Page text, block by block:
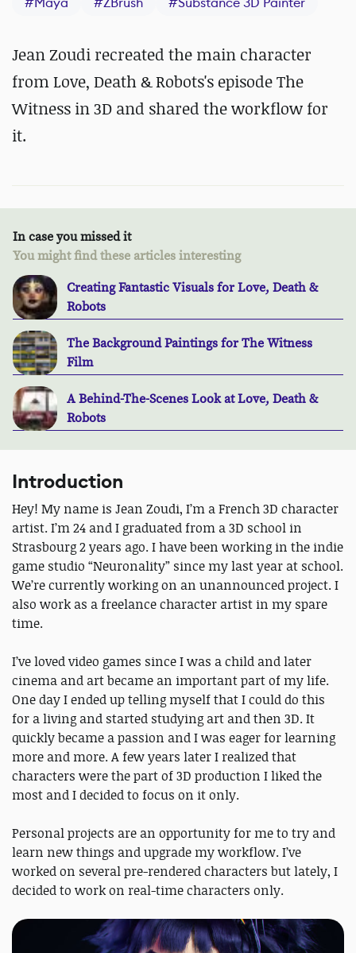
Jean Zoudi recreated the main character
from Love, Death & Robots's episode The
Witness in 3D and shared the workflow for
it.
In case you missed it
You might find these articles interesting
Creating Fantastic Visuals for Love, Death &
Robots
The Background Paintings for The Witness
Film
A Behind-The-Scenes Look at Love, Death &
Robots
Introduction
Hey! My name is Jean Zoudi, I’m a French 3D character
artist. I’m 24 and I graduated from a 3D school in
Strasbourg 2 years ago. I have been working in the indie
game studio “Neuronality” since my last year at school.
We’re currently working on an unannounced project. I
also work as a freelance character artist in my spare
time.
I’ve loved video games since I was a child and later
cinema and art became an important part of my life.
One day I ended up telling myself that I could do this
for a living and started studying art and then 3D. It
quickly became a passion and I was eager for learning
more and more. A few years later I realized that
characters were the part of 3D production I liked the
most and I decided to focus on it only.
Personal projects are an opportunity for me to try and
learn new things and upgrade my workflow. I’ve
worked on several pre-rendered characters but lately, I
decided to work on real-time characters only.